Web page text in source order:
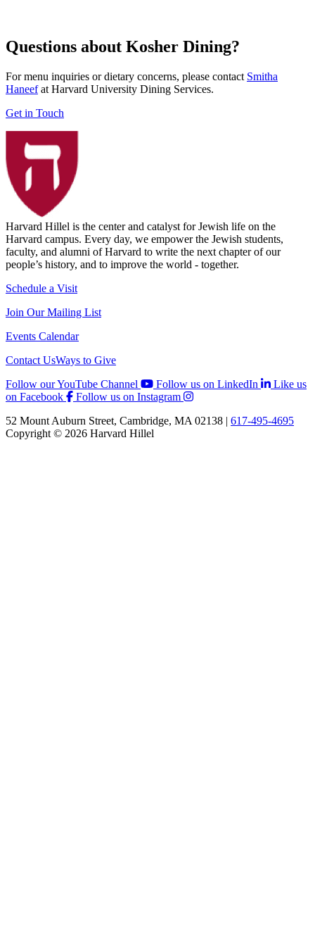
Questions about Kosher Dining?
For menu inquiries or dietary concerns, please contact Smitha
Haneefat Harvard University Dining Services.
Get in Touch
Harvard Hillel is the center and catalyst for Jewish life on the
Harvard campus. Every day, we empower the Jewish students,
faculty, and alumni of Harvard to write the next chapter of our
people’s history, and to improve the world - together.
Schedule a Visit
Join Our Mailing List
Events Calendar
Contact UsWays to Give
Follow our YouTube Channel
Follow us on LinkedIn
Like us
on Facebook
Follow us on Instagram
52 Mount Auburn Street, Cambridge, MA 02138 | 617-495-4695
Copyright © 2026 Harvard Hillel